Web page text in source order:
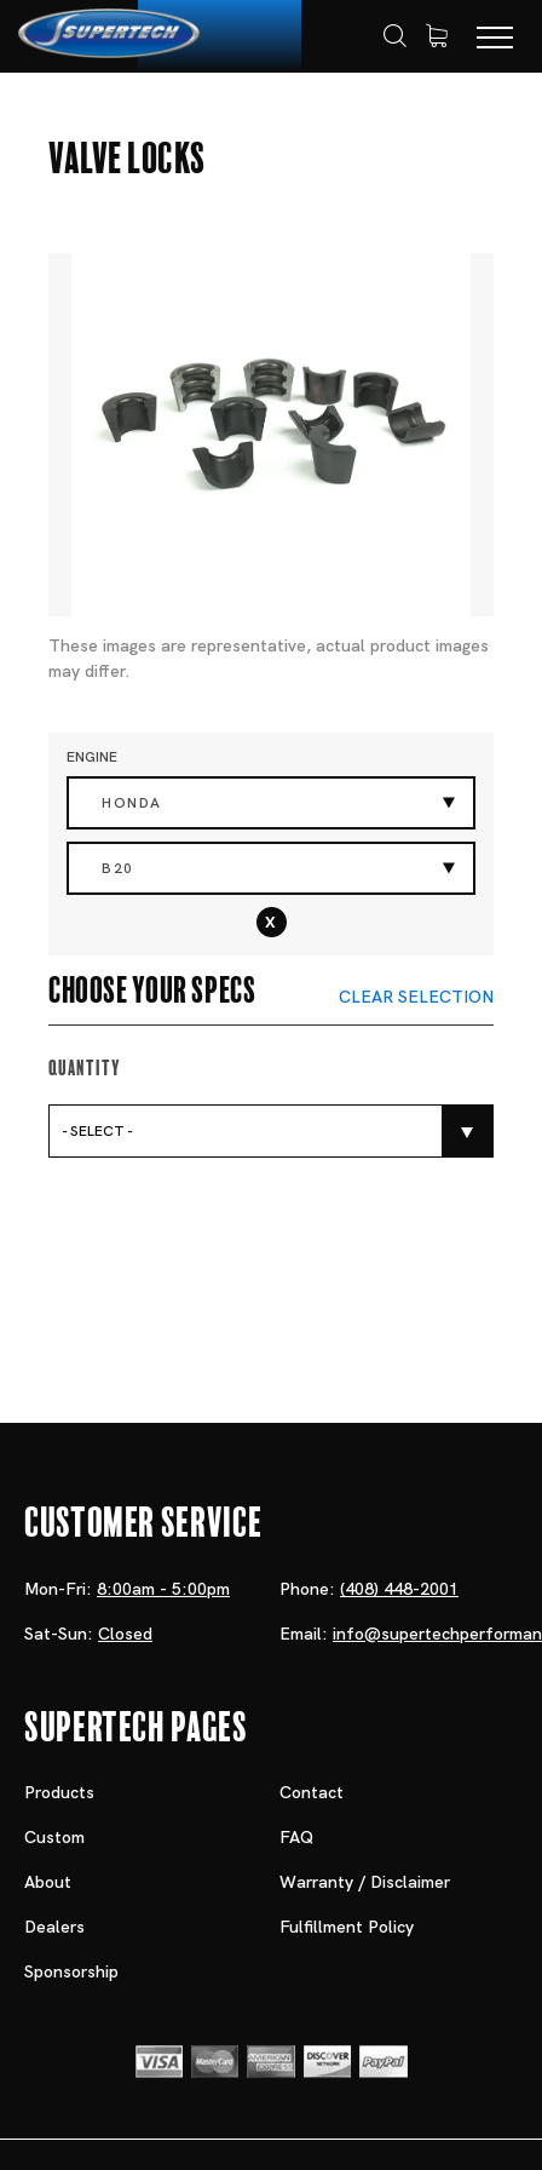
Valve Locks
These images are representative, actual product images
may differ.
ENGINE
HONDA
B20
x
Choose your specs CLEAR SELECTION
Quantity
- SELECT -
Customer Service
Mon-Fri: 8:00am - 5:00pm
Sat-Sun: Closed
Phone: (408) 448-2001
Email:
Supertech Pages
Products
Custom
About
Dealers
Sponsorship
Contact
FAQ
Warranty / Disclaimer
Fulfillment Policy